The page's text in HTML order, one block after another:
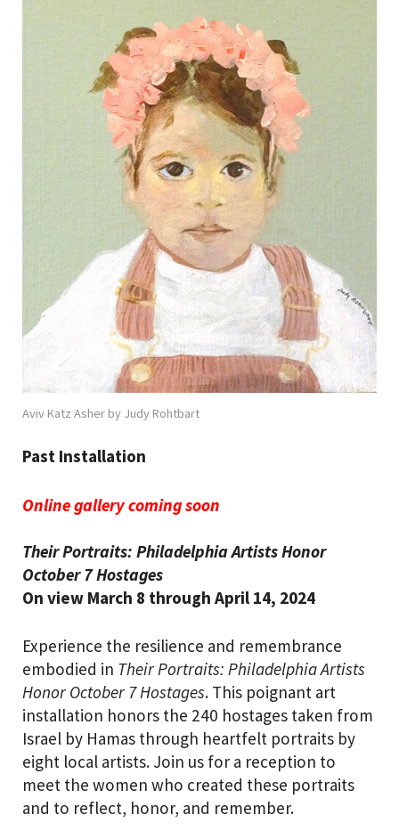
Aviv Katz Asher by Judy Rohtbart
Past Installation
Online gallery coming soon
Their Portraits: Philadelphia Artists Honor
October 7 Hostages
On view March 8 through April 14, 2024
Experience the resilience and remembrance
embodied in Their Portraits: Philadelphia Artists
Honor October 7 Hostages. This poignant art
installation honors the 240 hostages taken from
Israel by Hamas through heartfelt portraits by
eight local artists. Join us for a reception to
meet the women who created these portraits
and to reflect, honor, and remember.